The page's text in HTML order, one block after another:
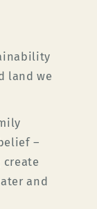
land we
–
and